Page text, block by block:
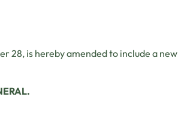
28, is hereby amended to include a new